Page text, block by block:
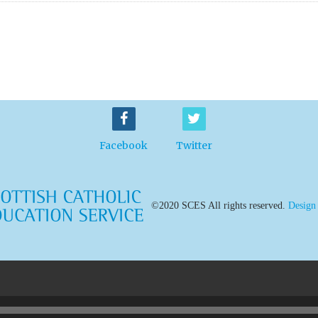
Facebook Twitter
©2020 SCES All rights reserved.